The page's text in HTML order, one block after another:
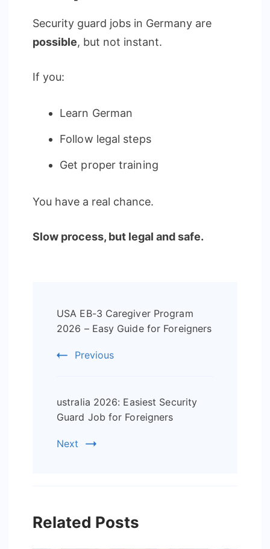
Security guard jobs in Germany are
possible, but not instant.
If you:
Learn German
Follow legal steps
Get proper training
You have a real chance.
Slow process, but legal and safe.
Navigation
USA EB-3 Caregiver Program
2026 – Easy Guide for Foreigners
Previous
ustralia 2026: Easiest Security
Guard Job for Foreigners
Next
Related Posts